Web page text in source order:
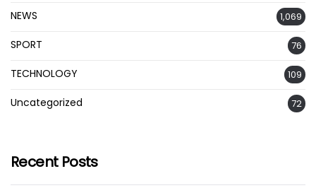
NEWS 1,069
SPORT 76
TECHNOLOGY 109
Uncategorized 72
Recent Posts